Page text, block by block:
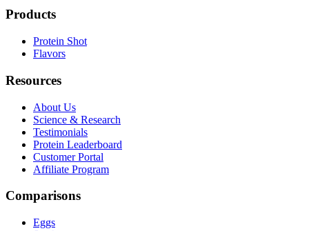
Products
Protein Shot
Flavors
Resources
About Us
Science & Research
Testimonials
Protein Leaderboard
Customer Portal
Affiliate Program
Comparisons
Eggs